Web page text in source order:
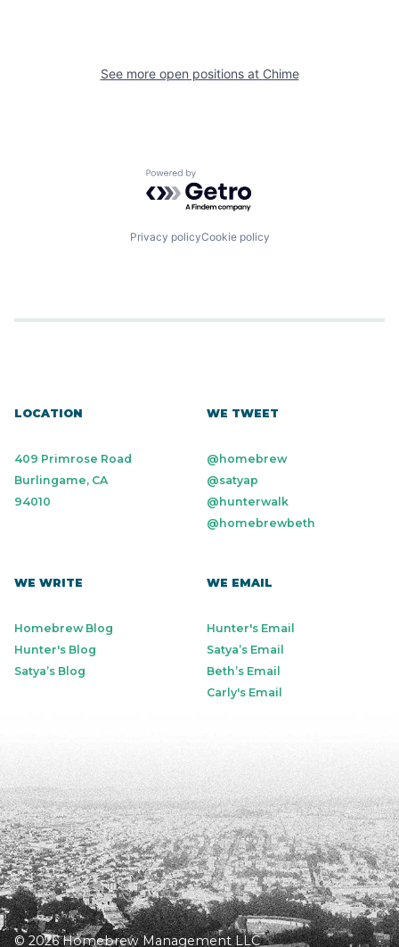
See more open positions at Chime
Powered by Getro.com
Privacy policyCookie policy
LOCATION
409 Primrose Road
Burlingame, CA
94010
WE TWEET
@homebrew
@satyap
@hunterwalk
@homebrewbeth
WE WRITE
Homebrew Blog
Hunter's Blog
Satya’s Blog
WE EMAIL
Hunter's Email
Satya’s Email
Beth’s Email
Carly's Email
© 2026 Homebrew Management LLC